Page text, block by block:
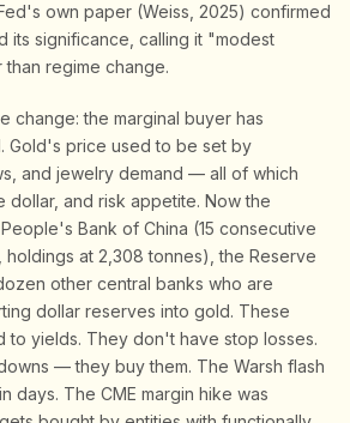
own paper (Weiss, 2025) confirmed
its significance, calling it "modest
regime change.
change: the marginal buyer has
Gold's price used to be set by
and jewelry demand — all of which
dollar, and risk appetite. Now the
Bank of China (15 consecutive
holdings at 2,308 tonnes), the Reserve
other central banks who are
dollar reserves into gold. These
to yields. They don't have stop losses.
— they buy them. The Warsh flash
days. The CME margin hike was